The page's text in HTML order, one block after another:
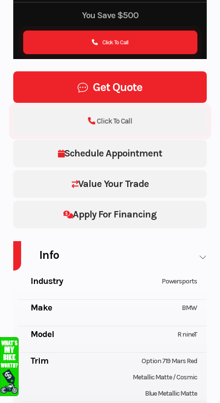
You Save $500
Click To Call
Get Quote
Schedule Appointment
Value Your Trade
Apply For Financing
Click To Call
Info
Industry Powersports
Make BMW
Model R nineT
Trim
Option 719 Mars Red
Metallic Matte / Cosmic
Blue Metallic Matte